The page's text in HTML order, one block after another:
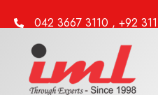
042 3667 3110 , +92
info@iml.edu.pk